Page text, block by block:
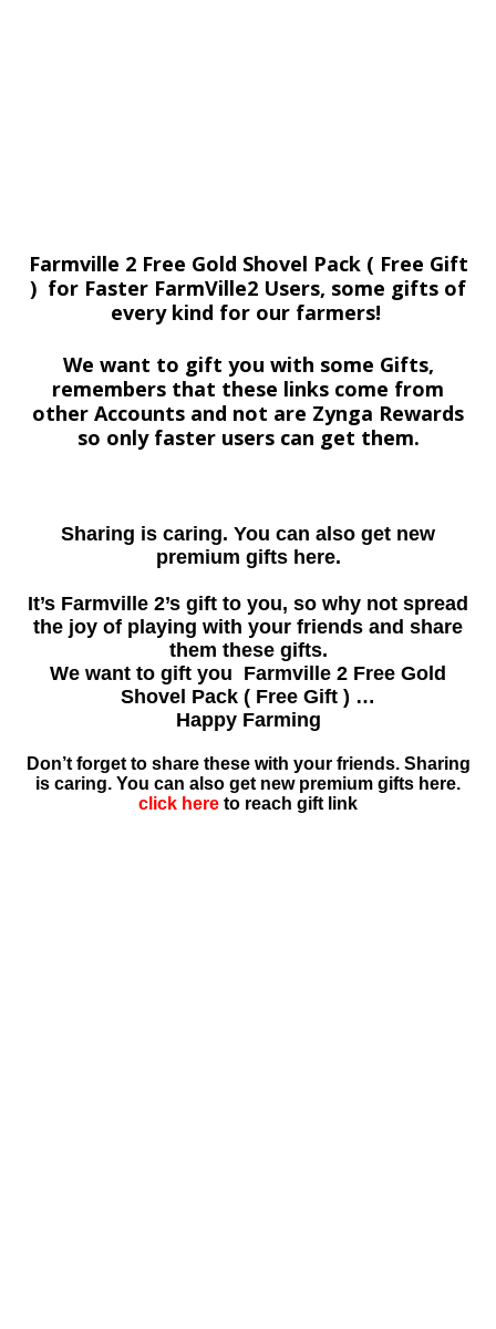
Farmville 2 Free Gold Shovel Pack ( Free Gift
) for Faster FarmVille2 Users, some gifts of
every kind for our farmers!
We want to gift you with some Gifts,
remembers that these links come from
other Accounts and not are Zynga Rewards
so only faster users can get them.
Sharing is caring. You can also get new
premium gifts here.
It’s Farmville 2’s gift to you, so why not spread
the joy of playing with your friends and share
them these gifts.
We want to gift you Farmville 2 Free Gold
Shovel Pack ( Free Gift ) …
Happy Farming
Don’t forget to share these with your friends. Sharing
is caring. You can also get new premium gifts here.
click here to reach gift link